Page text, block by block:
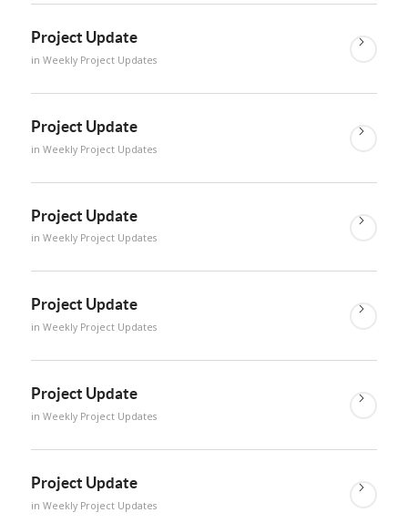
Project Update
in Weekly Project Updates
Project Update
in Weekly Project Updates
Project Update
in Weekly Project Updates
Project Update
in Weekly Project Updates
Project Update
in Weekly Project Updates
Project Update
in Weekly Project Updates